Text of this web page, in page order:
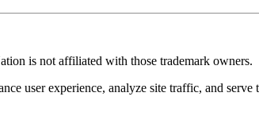
is not affiliated with those trademark owners.
user experience, analyze site traffic, and